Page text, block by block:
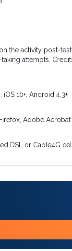
the activity post-
attempts.
10+, Android 4.3+
Adobe Acrobat
DSL or Cable4G